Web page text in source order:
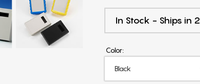
In Stock - Ships in
Color: